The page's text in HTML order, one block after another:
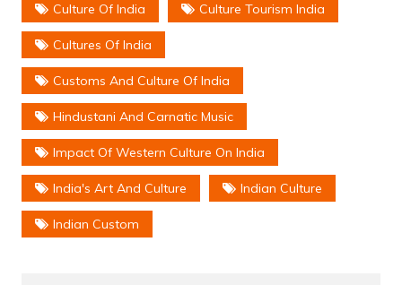
Culture Of India Culture Tourism India
Cultures Of India
Customs And Culture Of India
Hindustani And Carnatic Music
Impact Of Western Culture On India
India's Art And Culture Indian Culture
Indian Custom